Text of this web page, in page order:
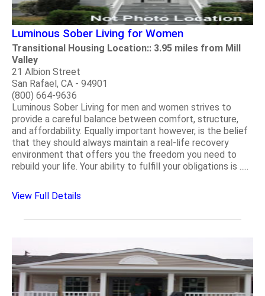
Luminous Sober Living for Women
Transitional Housing Location:: 3.95 miles from Mill
Valley
21 Albion Street
San Rafael, CA - 94901
(800) 664-9636
Luminous Sober Living for men and women strives to
provide a careful balance between comfort, structure,
and affordability. Equally important however, is the belief
that they should always maintain a real-life recovery
environment that offers you the freedom you need to
rebuild your life. Your ability to fulfill your obligations is .....
View Full Details